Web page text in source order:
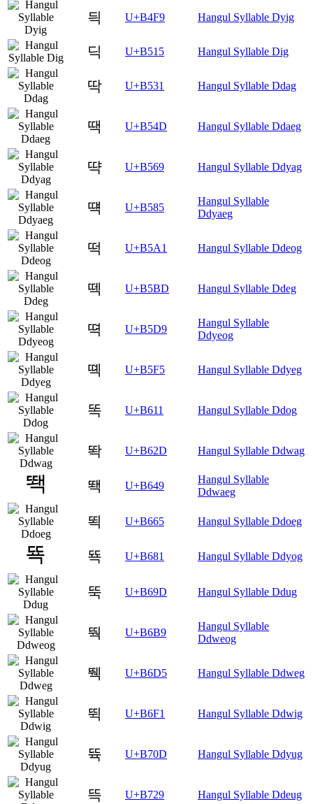
듹 U+B4F9 Hangul Syllable Dyig
딕 U+B515 Hangul Syllable Dig
딱 U+B531 Hangul Syllable Ddag
땍 U+B54D Hangul Syllable Ddaeg
땩 U+B569 Hangul Syllable Ddyag
떅 U+B585
Hangul Syllable
Ddyaeg
떡 U+B5A1 Hangul Syllable Ddeog
떽 U+B5BD Hangul Syllable Ddeg
뗙 U+B5D9
Hangul Syllable
Ddyeog
뗵 U+B5F5 Hangul Syllable Ddyeg
똑 U+B611 Hangul Syllable Ddog
똭 U+B62D Hangul Syllable Ddwag
뙉 U+B649
Hangul Syllable
Ddwaeg
뙥 U+B665 Hangul Syllable Ddoeg
뚁 U+B681 Hangul Syllable Ddyog
뚝 U+B69D Hangul Syllable Ddug
뚹 U+B6B9
Hangul Syllable
Ddweog
뛕 U+B6D5 Hangul Syllable Ddweg
뛱 U+B6F1 Hangul Syllable Ddwig
뜍 U+B70D Hangul Syllable Ddyug
뜩 U+B729 Hangul Syllable Ddeug